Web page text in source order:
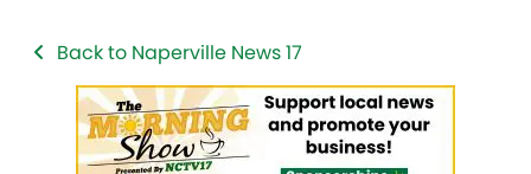
Back to Naperville News 17